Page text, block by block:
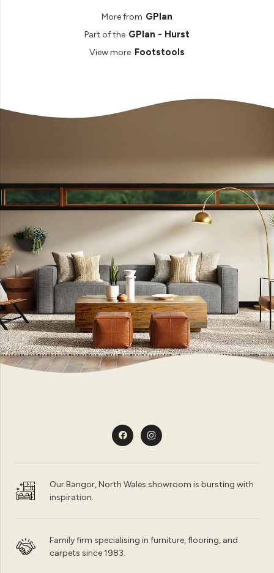
More from GPlan
Part of the GPlan - Hurst
View more Footstools
Our Bangor, North Wales showroom is bursting with
inspiration.
Family firm specialising in furniture, flooring, and
carpets since 1983.